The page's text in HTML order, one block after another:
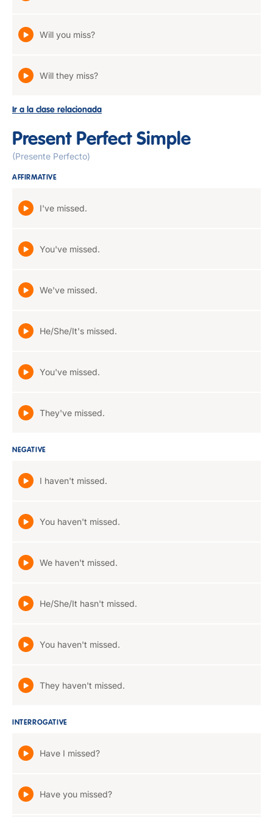
Will you miss?
Will they miss?
Ir a la clase relacionada
Present Perfect Simple
(Presente Perfecto)
AFFIRMATIVE
I've missed.
You've missed.
We've missed.
He/She/It's missed.
You've missed.
They've missed.
NEGATIVE
I haven't missed.
You haven't missed.
We haven't missed.
He/She/It hasn't missed.
You haven't missed.
They haven't missed.
INTERROGATIVE
Have I missed?
Have you missed?